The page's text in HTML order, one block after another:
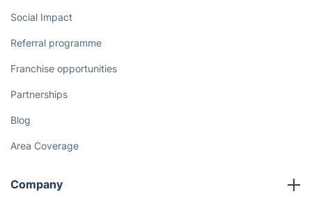
Social Impact
Referral programme
Franchise opportunities
Partnerships
Blog
Area Coverage
Company